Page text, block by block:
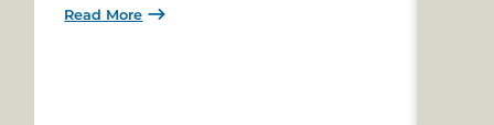
Read More